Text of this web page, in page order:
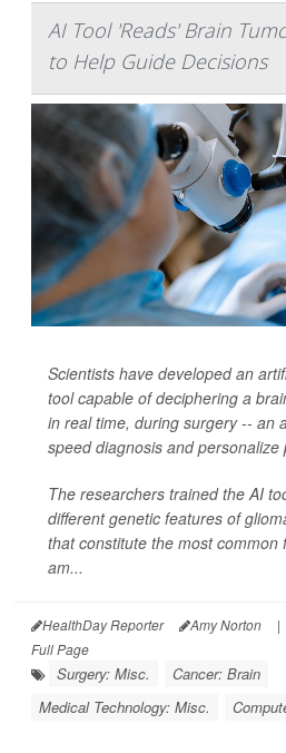
AI Tool 'Reads' Brain
to Help Guide Decisions
Scientists have developed an
tool capable of deciphering a
in real time, during surgery -- an
speed diagnosis and personalize
The researchers trained the AI
different genetic features of
that constitute the most common
am...
HealthDay Reporter Amy Norton |
Full Page
Surgery: Misc.
Cancer: Brain
Medical Technology: Misc.